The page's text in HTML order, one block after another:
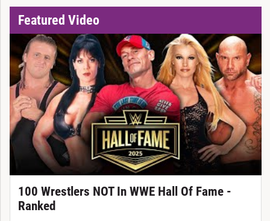
Featured Video
100 Wrestlers NOT In WWE Hall Of Fame -
Ranked